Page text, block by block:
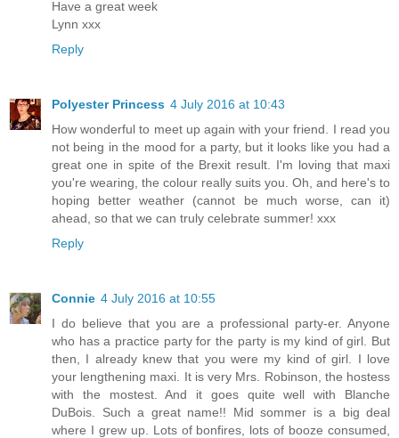
Have a great week
Lynn xxx
Reply
Polyester Princess 4 July 2016 at 10:43
How wonderful to meet up again with your friend. I read you
not being in the mood for a party, but it looks like you had a
great one in spite of the Brexit result. I'm loving that maxi
you're wearing, the colour really suits you. Oh, and here's to
hoping better weather (cannot be much worse, can it)
ahead, so that we can truly celebrate summer! xxx
Reply
Connie 4 July 2016 at 10:55
I do believe that you are a professional party-er. Anyone
who has a practice party for the party is my kind of girl. But
then, I already knew that you were my kind of girl. I love
your lengthening maxi. It is very Mrs. Robinson, the hostess
with the mostest. And it goes quite well with Blanche
DuBois. Such a great name!! Mid sommer is a big deal
where I grew up. Lots of bonfires, lots of booze consumed,